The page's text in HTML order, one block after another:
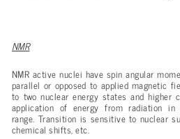
NMR
NMR active nuclei have spin angular
parallel or opposed to applied magnetic
to two nuclear energy states and higher
application of energy from radiation in
range. Transition is sensitive to nuclear
chemical shifts, etc.